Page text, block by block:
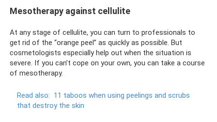
Mesotherapy against cellulite
At any stage of cellulite, you can turn to professionals to
get rid of the “orange peel” as quickly as possible. But
cosmetologists especially help out when the situation is
severe. If you can’t cope on your own, you can take a course
of mesotherapy.
Read also: 11 taboos when using peelings and scrubs
that destroy the skin